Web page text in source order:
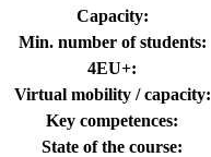
Capacity:
Min. number of students:
4EU+:
Virtual mobility / capacity:
Key competences:
State of the course: